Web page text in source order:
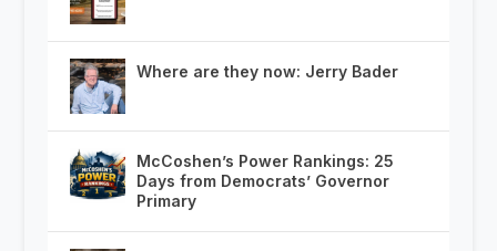
Where are they now: Jerry Bader
McCoshen’s Power Rankings: 25
Days from Democrats’ Governor
Primary